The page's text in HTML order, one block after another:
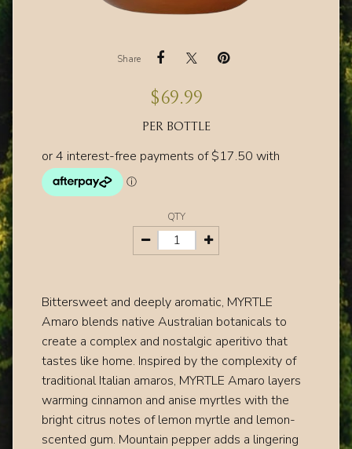
Share
$69.99
PER BOTTLE
QTY
Bittersweet and deeply aromatic, MYRTLE
Amaro blends native Australian botanicals to
create a complex and nostalgic aperitivo that
tastes like home. Inspired by the complexity of
traditional Italian amaros, MYRTLE Amaro layers
warming cinnamon and anise myrtles with the
bright citrus notes of lemon myrtle and lemon-
scented gum. Mountain pepper adds a lingering